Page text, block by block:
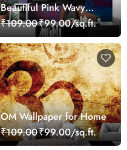
Beautiful Pink Wavy
Abstract Art Wallpaper
₹109.00₹99.00/sq.ft.
OM Wallpaper for Home
₹109.00₹99.00/sq.ft.